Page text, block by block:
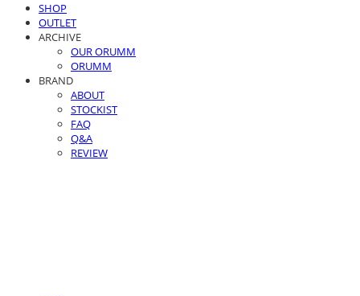
SHOP
OUTLET
ARCHIVE
OUR ORUMM
ORUMM
BRAND
ABOUT
STOCKIST
FAQ
Q&A
REVIEW